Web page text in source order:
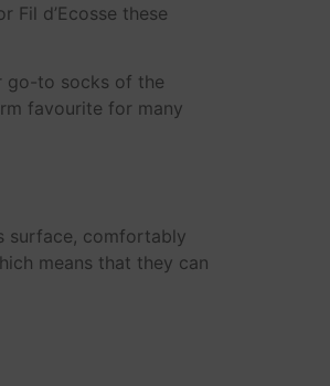
Fil d’Ecosse these
go-to socks of the
favourite for many
surface, comfortably
means that they can